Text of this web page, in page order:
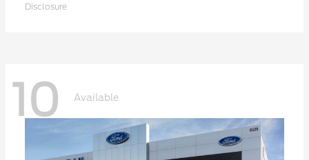
Disclosure
10 Available